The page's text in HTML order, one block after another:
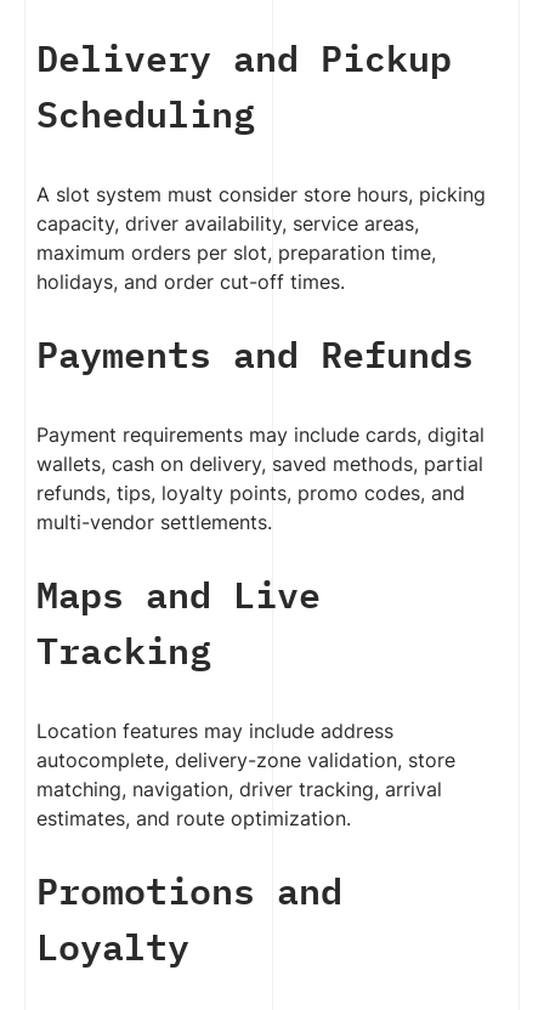
Delivery and Pickup
Scheduling
A slot system must consider store hours, picking
capacity, driver availability, service areas,
maximum orders per slot, preparation time,
holidays, and order cut-off times.
Payments and Refunds
Payment requirements may include cards, digital
wallets, cash on delivery, saved methods, partial
refunds, tips, loyalty points, promo codes, and
multi-vendor settlements.
Maps and Live
Tracking
Location features may include address
autocomplete, delivery-zone validation, store
matching, navigation, driver tracking, arrival
estimates, and route optimization.
Promotions and
Loyalty